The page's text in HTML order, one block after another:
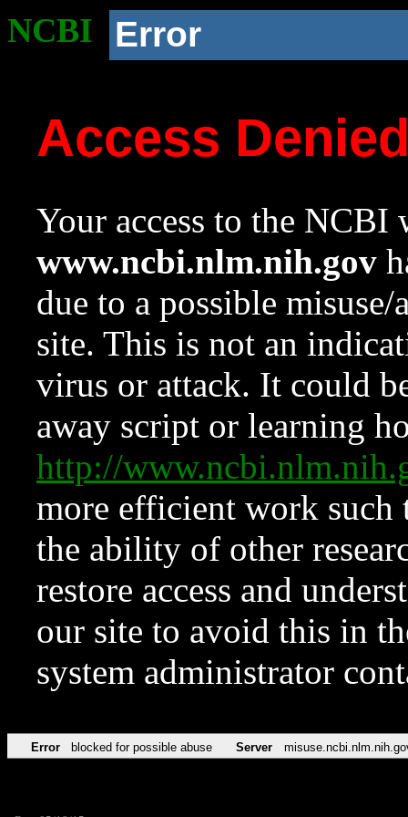
NCBI Error
Access
Your access to the NCBI
www.ncbi.nlm.nih.gov
due to a possible
site. This is not an
virus or attack. It could
away script or learning
http://
more efficient work such
the ability of other
restore access and
our site to avoid this in
system administrator
Error blocked for possible abuse Server